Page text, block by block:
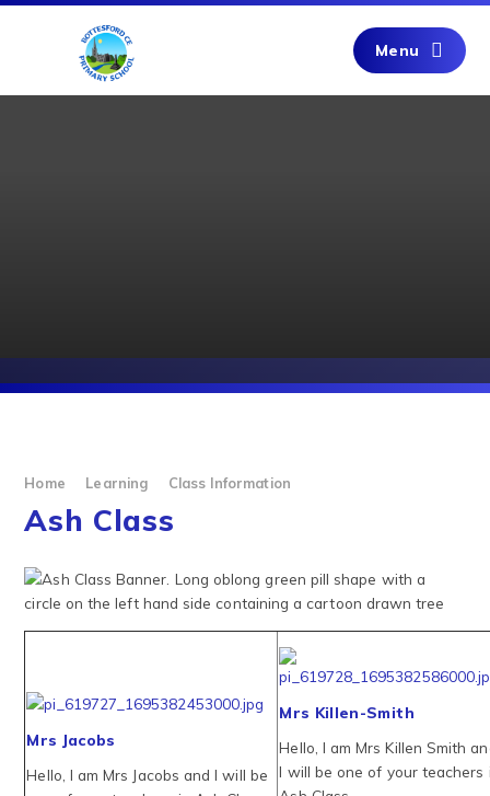
Menu
Home Learning Class Information
Ash Class
Mrs Jacobs
Hello, I am Mrs Jacobs and I will be
Mrs Killen-Smith
Hello, I am Mrs Killen Smith
I will be one of your teachers